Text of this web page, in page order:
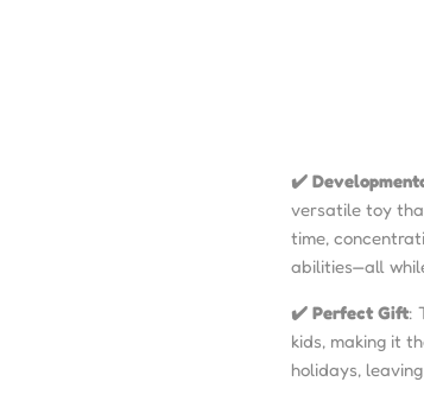
✔️
versatile toy
time,
abilities—all
✔️ Perfect Gift:
kids, making it
holidays,